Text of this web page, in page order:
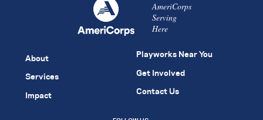
AmeriCorps
Serving
Here
About
Services
Impact
Playworks Near You
Get Involved
Contact Us